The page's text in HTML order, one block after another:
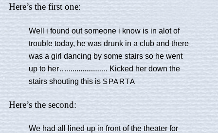
Here’s the first one:
Well i found out someone i know is in alot of
trouble today, he was drunk in a club and there
was a girl dancing by some stairs so he went
up to her…..................... Kicked her down the
stairs shouting this is SPARTA
Here’s the second:
We had all lined up in front of the theater for